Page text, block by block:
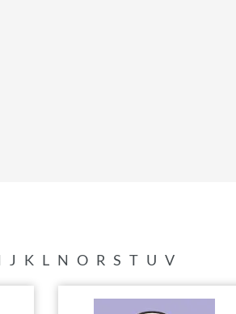
J K L N O R S U V